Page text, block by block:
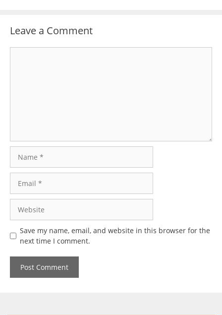
Leave a Comment
Save my name, email, and website in this browser for the
next time I comment.